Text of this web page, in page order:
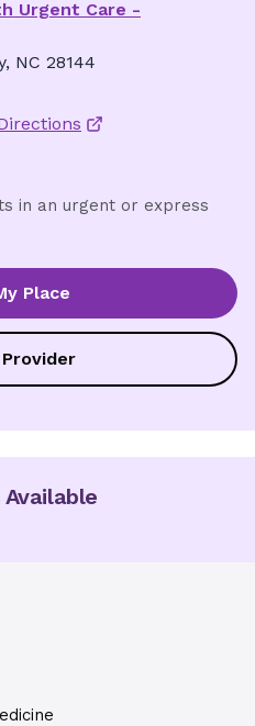
Urgent Care -
NC 28144
in an urgent or express
Place